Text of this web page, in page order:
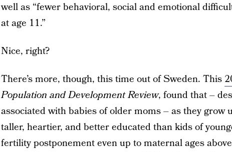
well as “fewer behavioral, social and emotional
at age 11.”
Nice, right?
There’s more, though, this time out of Sweden. This
Population and Development Review, found that –
associated with babies of older moms – as they grow
taller, heartier, and better educated than kids of
fertility postponement even up to maternal ages